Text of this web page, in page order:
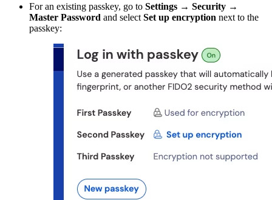
For an existing passkey, go to Settings → Security →
Master Password and select Set up encryption next to the
passkey: